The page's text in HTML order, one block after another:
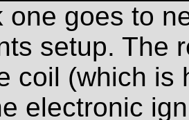
one goes to
setup. The
coil (which is
electronic